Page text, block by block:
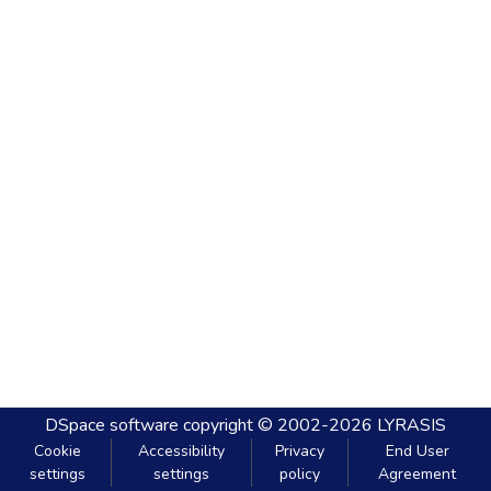
DSpace software copyright © 2002-2026 LYRASIS
Cookie
settings
Accessibility
settings
Privacy
policy
End User
Agreement